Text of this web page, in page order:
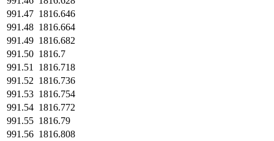
991.47 1816.646
991.48 1816.664
991.49 1816.682
991.50 1816.7
991.51
1816.718
991.52 1816.736
991.53 1816.754
991.54 1816.772
991.55 1816.79
991.56 1816.808